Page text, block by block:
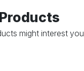
might interest you